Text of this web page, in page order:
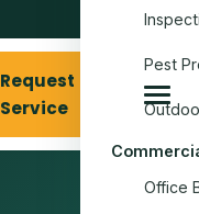
Pest
Office
Request
Service